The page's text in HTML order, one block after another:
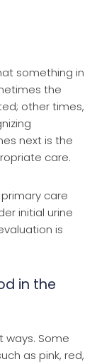
something in
the
other times,
next is the
care.
care
initial urine
is
in the
ways. Some
as pink, red,